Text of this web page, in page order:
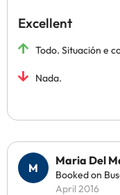
Excellent
Todo. Situación e
Nada.
Maria Del
Booked on
April 2016